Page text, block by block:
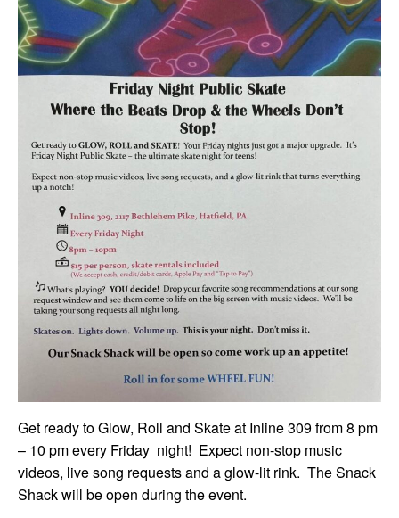
Get ready to Glow, Roll and Skate at Inline 309 from 8 pm
– 10 pm every Friday night! Expect non-stop music
videos, live song requests and a glow-lit rink. The Snack
Shack will be open during the event.